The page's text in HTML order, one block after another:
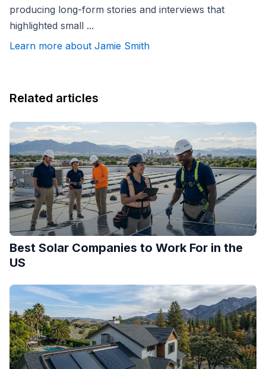
producing long-form stories and interviews that
highlighted small ...
Learn more about Jamie Smith
Related articles
Best Solar Companies to Work For in the
US